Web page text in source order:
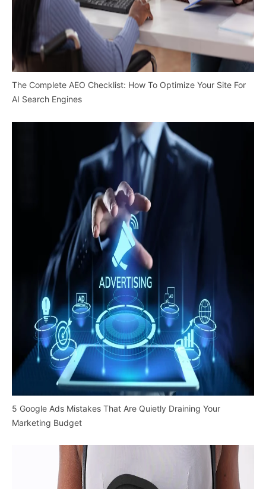
The Complete AEO Checklist: How To Optimize Your Site For
AI Search Engines
5 Google Ads Mistakes That Are Quietly Draining Your
Marketing Budget